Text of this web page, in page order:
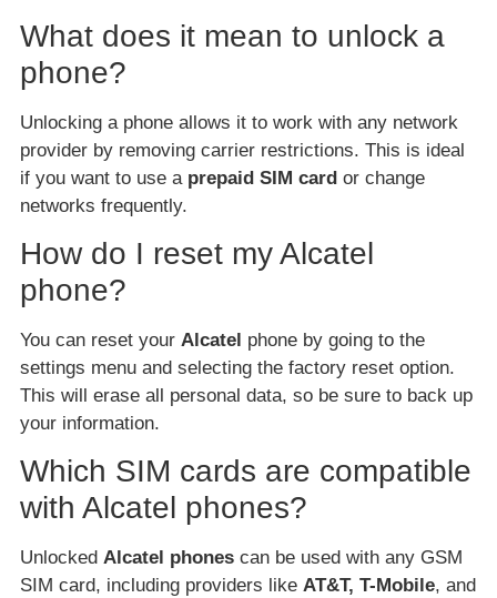
What does it mean to unlock a
phone?
Unlocking a phone allows it to work with any network
provider by removing carrier restrictions. This is ideal
if you want to use a prepaid SIM card or change
networks frequently.
How do I reset my Alcatel
phone?
You can reset your Alcatel phone by going to the
settings menu and selecting the factory reset option.
This will erase all personal data, so be sure to back up
your information.
Which SIM cards are compatible
with Alcatel phones?
Unlocked Alcatel phones can be used with any GSM
SIM card, including providers like AT&T, T-Mobile, and